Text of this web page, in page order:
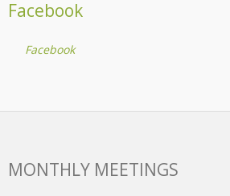
Facebook
Facebook
MONTHLY MEETINGS